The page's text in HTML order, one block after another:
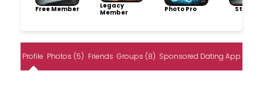
Free Member
Legacy
Member
Photo Pro
Profile Photos (5) Friends Groups (8) Sponsored Dating App